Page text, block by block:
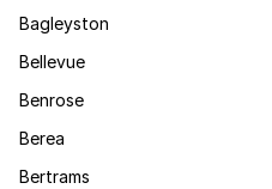
Bagleyston
Bellevue
Benrose
Berea
Bertrams